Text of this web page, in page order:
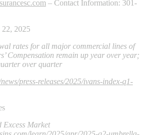
– Contact Information: 301-
2025
rates for all major commercial lines of
Compensation remain up year over year;
over quarter
press-releases/2025/ivans-index-q1-
Market